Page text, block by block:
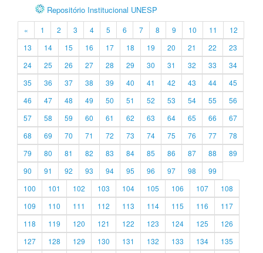
Repositório Institucional UNESP
« 1 2 3 4 5 6 7 8 9 10 11
12
13
14 15 16 17 18 19 20 21 22
23
24
25 26 27 28 29 30 31 32 33
34
35
36 37 38 39 40 41 42 43 44
45
46
47 48 49 50 51 52 53 54 55
56
57
58 59 60 61 62 63 64 65 66
67
68
69 70 71 72 73 74 75 76 77
78
79
80 81 82 83 84 85 86 87 88
89
90
91 92 93 94 95 96 97 98
99
100
101 102 103 104 105 106 107
108
109
110 111 112 113 114 115 116
117
118
119 120 121 122 123 124 125
126
127
128 129 130 131 132 133 134
135